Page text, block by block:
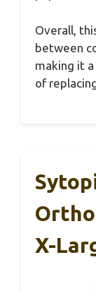
Overall,
between
making it
of
X-